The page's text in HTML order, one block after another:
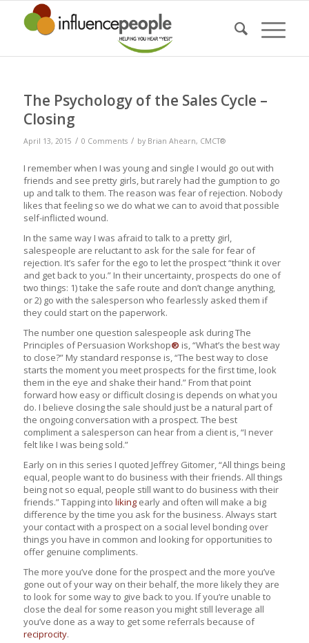
The Psychology of the Sales Cycle –
Closing
April 13, 2015 / 0 Comments / by Brian Ahearn, CMCT®
I remember when I was young and single I would go out with
friends and see pretty girls, but rarely had the gumption to go
up and talk to them. The reason was fear of rejection. Nobody
likes that feeling so we do what we can to avoid that possible
self-inflicted wound.
In the same way I was afraid to talk to a pretty girl,
salespeople are reluctant to ask for the sale for fear of
rejection. It’s safer for the ego to let the prospect “think it over
and get back to you.” In their uncertainty, prospects do one of
two things: 1) take the safe route and don’t change anything,
or 2) go with the salesperson who fearlessly asked them if
they could start on the paperwork.
The number one question salespeople ask during The
Principles of Persuasion Workshop® is, “What’s the best way
to close?” My standard response is, “The best way to close
starts the moment you meet prospects for the first time, look
them in the eye and shake their hand.” From that point
forward how easy or difficult closing is depends on what you
do. I believe closing the sale should just be a natural part of
the ongoing conversation with a prospect. The best
compliment a salesperson can hear from a client is, “I never
felt like I was being sold.”
Early on in this series I quoted Jeffrey Gitomer, “All things being
equal, people want to do business with their friends. All things
being not so equal, people still want to do business with their
friends.” Tapping into likingearly and often will make a big
difference by the time you ask for the business. Always start
your contact with a prospect on a social level bonding over
things you have in common and looking for opportunities to
offer genuine compliments.
The more you’ve done for the prospect and the more you’ve
gone out of your way on their behalf, the more likely they are
to look for some way to give back to you. If you’re unable to
close the deal for some reason you might still leverage all
you’ve done as a way to get some referrals because of
reciprocity.